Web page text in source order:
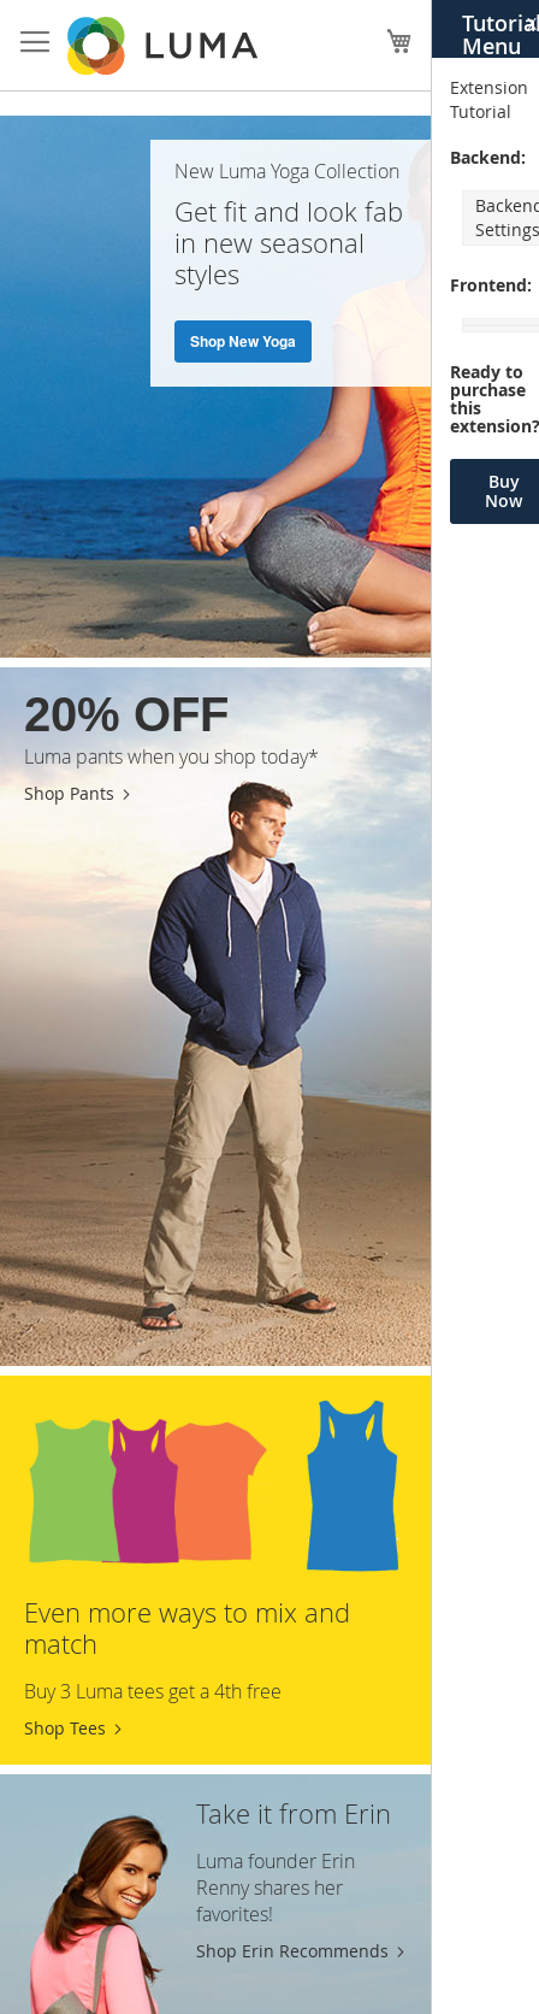
Menu
X
Extension
Tutorial
Backend:
Frontend:
Ready to
purchase
this
Buy
Now
to
Content
My Cart
New Luma Yoga Collection
Get fit and look fab
in new seasonal
styles
Shop New Yoga
20% OFF
Luma pants when you shop today*
Shop Pants
Even more ways to mix and
match
Buy 3 Luma tees get a 4th free
Shop Tees
Take it from Erin
Luma founder Erin
Renny shares her
favorites!
Shop Erin Recommends